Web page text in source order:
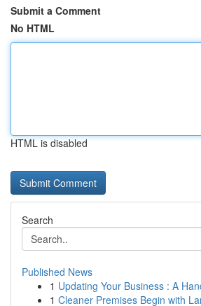
Submit a Comment
No HTML
HTML is disabled
Search
Published News
1 Updating Your Business : A
1 Cleaner Premises Begin with